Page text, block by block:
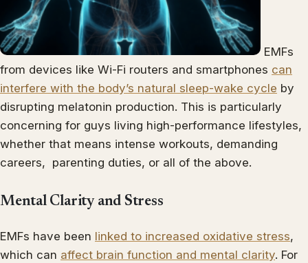
EMFs
from devices like Wi-Fi routers and smartphones can
interfere with the body’s natural sleep-wake cycle by
disrupting melatonin production. This is particularly
concerning for guys living high-performance lifestyles,
whether that means intense workouts, demanding
careers, parenting duties, or all of the above.
Mental Clarity and Stress
EMFs have been linked to increased oxidative stress,
which can affect brain function and mental clarity. For